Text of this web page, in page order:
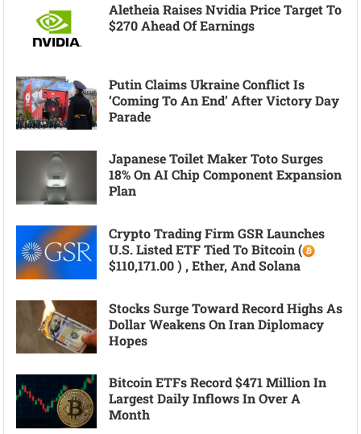
Aletheia Raises Nvidia Price Target To
$270 Ahead Of Earnings
Putin Claims Ukraine Conflict Is
‘coming To An End’ After Victory Day
Parade
Japanese Toilet Maker Toto Surges
18% On AI Chip Component Expansion
Plan
Crypto Trading Firm GSR Launches
U.S. Listed ETF Tied To Bitcoin (
$110,171.00 ) , Ether, And Solana
Stocks Surge Toward Record Highs As
Dollar Weakens On Iran Diplomacy
Hopes
Bitcoin ETFs Record $471 Million In
Largest Daily Inflows In Over A
Month